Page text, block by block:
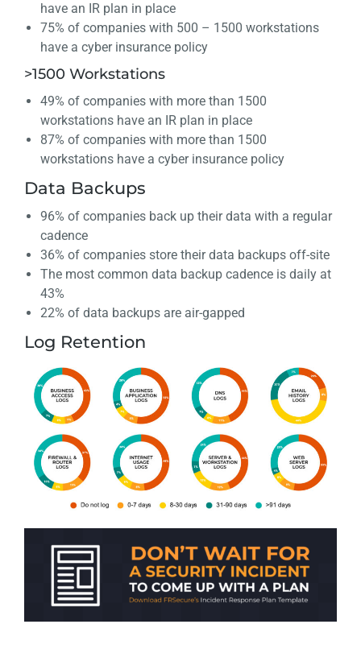
have an IR plan in place
75% of companies with 500 – 1500 workstations
have a cyber insurance policy
>1500 Workstations
49% of companies with more than 1500
workstations have an IR plan in place
87% of companies with more than 1500
workstations have a cyber insurance policy
Data Backups
96% of companies back up their data with a regular
cadence
36% of companies store their data backups off-site
The most common data backup cadence is daily at
43%
22% of data backups are air-gapped
Log Retention